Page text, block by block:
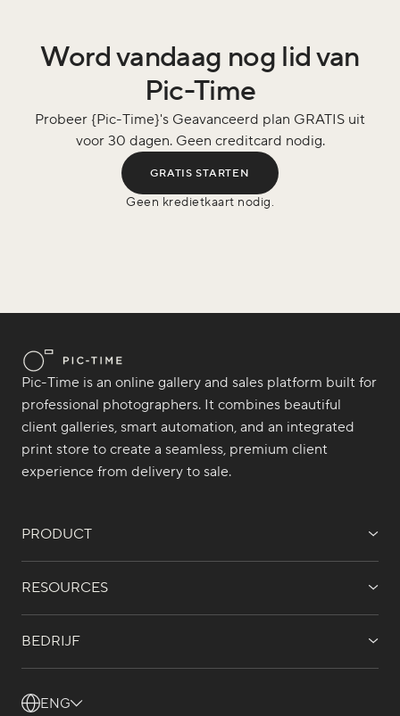
Word vandaag nog lid van
Pic-Time
Probeer {Pic-Time}'s Geavanceerd plan GRATIS uit
voor 30 dagen. Geen creditcard nodig.
GRATIS STARTEN
Geen kredietkaart nodig.
Pic-Time is an online gallery and sales platform built for
professional photographers. It combines beautiful
client galleries, smart automation, and an integrated
print store to create a seamless, premium client
experience from delivery to sale.
PRODUCT
RESOURCES
BEDRIJF
ENG